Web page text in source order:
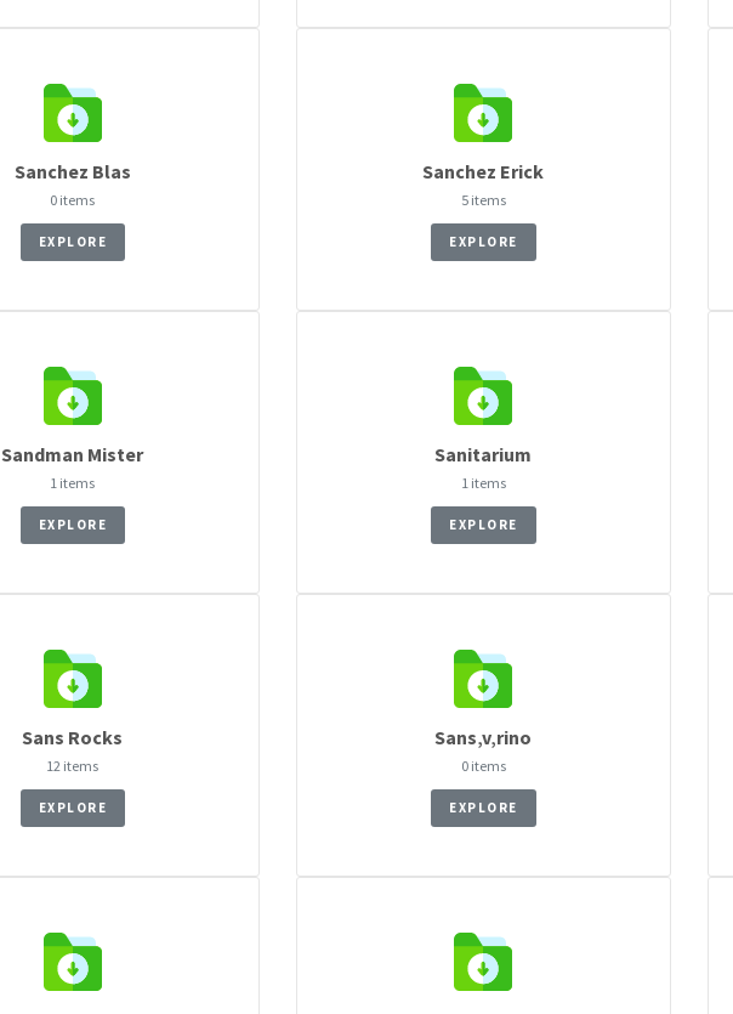
Sanchez Blas
0 items
EXPLORE
Sanchez Erick
5 items
EXPLORE
Sandman Mister
1 items
EXPLORE
Sanitarium
1 items
EXPLORE
Sans Rocks
12 items
EXPLORE
Sans‚v‚rino
0 items
EXPLORE